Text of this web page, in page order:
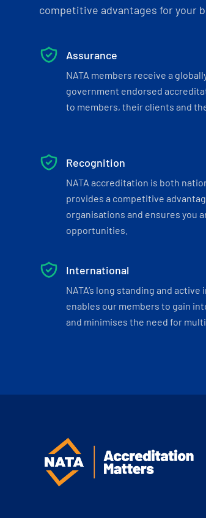
competitive advantages for your
Assurance
NATA members receive a
government endorsed
to members, their clients and
Recognition
NATA accreditation is both
provides a competitive
organisations and ensures you
opportunities.
International
NATA’s long standing and
enables our members to gain
and minimises the need for